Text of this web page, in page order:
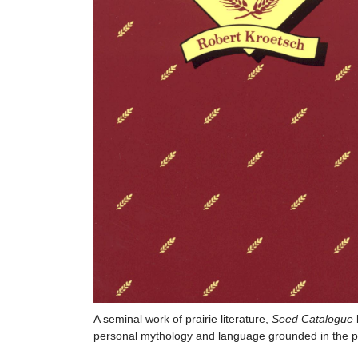
A seminal work of prairie literature, Seed Catalogue
personal mythology and language grounded in the